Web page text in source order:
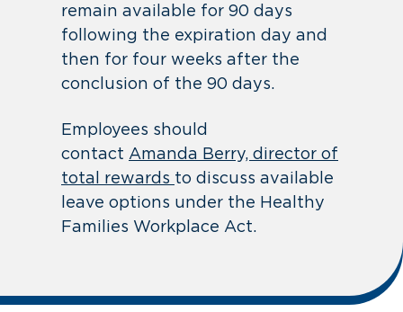
remain available for 90 days
following the expiration day and
then for four weeks after the
conclusion of the 90 days.
Employees should
contact Amanda Berry, director of
total rewards to discuss available
leave options under the Healthy
Families Workplace Act.